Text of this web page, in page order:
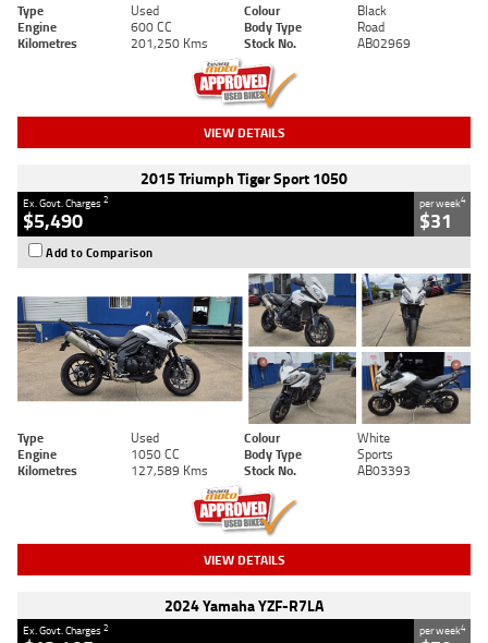
Type Used Colour
Black
Engine
600 CC Body Type
Road
Kilometres
201,250 Kms Stock No. AB02969
VIEW DETAILS
2015 Triumph Tiger Sport 1050
Ex. Govt. Charges2
$5,490
per week4
$31
Add to Comparison
Type Used Colour
White
Engine
1050 CC Body Type
Sports
Kilometres
127,589 Kms Stock No. AB03393
VIEW DETAILS
2024 Yamaha YZF-R7LA
Ex. Govt. Charges2 per week4